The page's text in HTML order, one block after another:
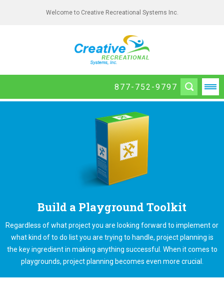
Welcome to Creative Recreational Systems Inc.
877-752-9797
Build a Playground Toolkit
Regardless of what project you are looking forward to implement or
what kind of to do list you are trying to handle, project planning is
the key ingredient in making anything successful. When it comes to
playgrounds, project planning becomes even more crucial.